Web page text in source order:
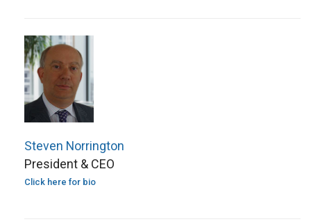
Steven Norrington
President & CEO
Click here for bio